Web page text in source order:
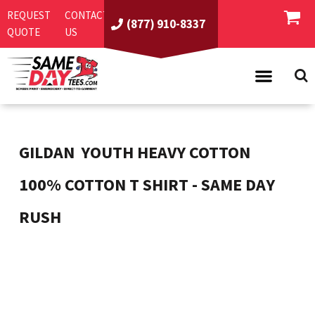
REQUEST
QUOTE
CONTACT
US
(877) 910-8337
T-SHIRTS
WOMEN'S
ABOUT US
SCREEN PRINTING
CONTACT US
GILDAN YOUTH HEAVY COTTON 
100% COTTON T SHIRT - SAME DAY
RUSH